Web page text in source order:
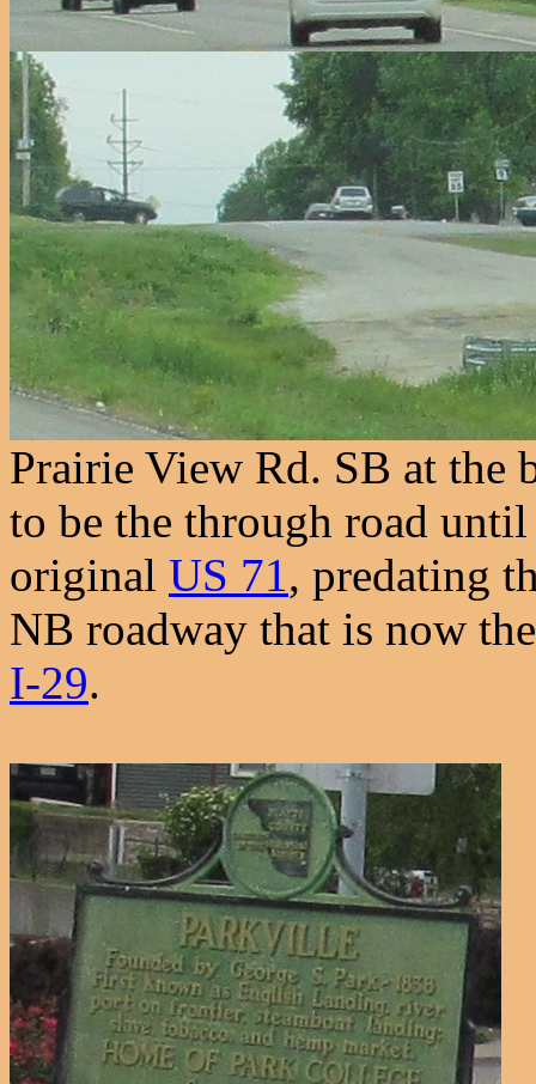
Prairie View Rd. SB at the
to be the through road
original US 71, predating
NB roadway that is now
I-29.